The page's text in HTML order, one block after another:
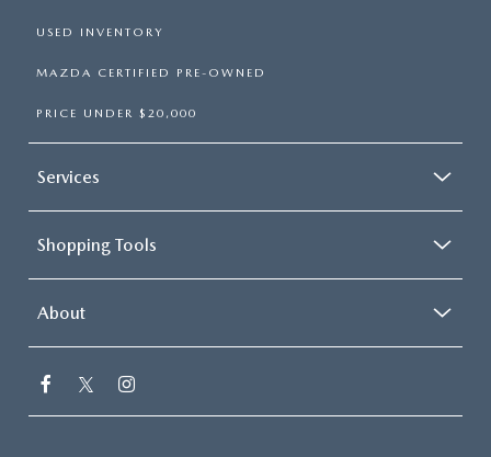
USED INVENTORY
MAZDA CERTIFIED PRE-OWNED
PRICE UNDER $20,000
Services
Shopping Tools
About